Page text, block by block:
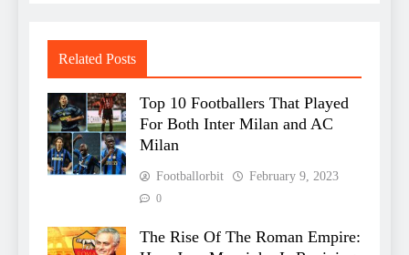
Related Posts
Top 10 Footballers That Played
For Both Inter Milan and AC
Milan
Footballorbit February 9, 2023
0
The Rise Of The Roman Empire: